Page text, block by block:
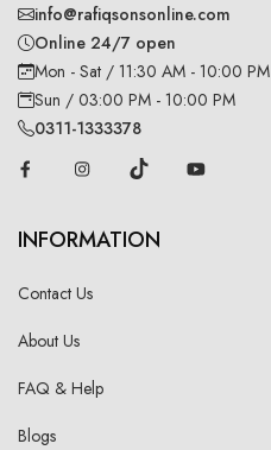
info@rafiqsonsonline.com
Online 24/7 open
Mon - Sat / 11:30 AM - 10:00 PM
Sun / 03:00 PM - 10:00 PM
0311-1333378
INFORMATION
Contact Us
About Us
FAQ & Help
Blogs